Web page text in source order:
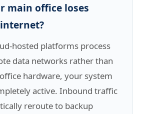
main office loses
hosted platforms process
data networks rather than
hardware, your system
active. Inbound traffic
reroute to backup